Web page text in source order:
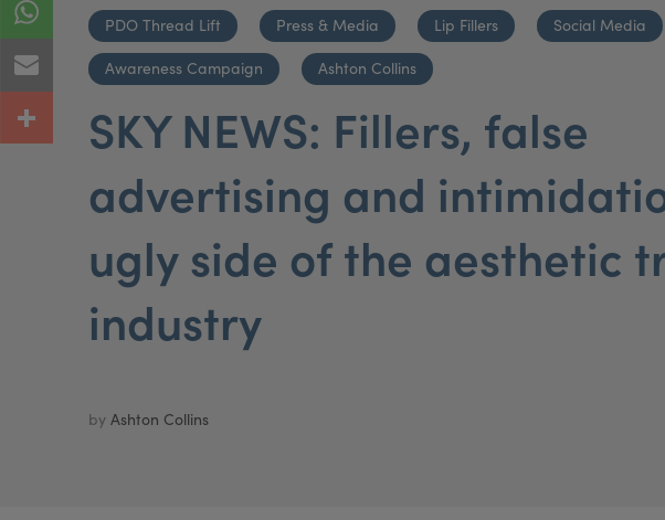
PDO Thread Lift Press & Media Lip Fillers Social Media
Awareness Campaign Ashton Collins
SKY NEWS: Fillers, false
advertising and
ugly side of the aesthetic
industry
by Ashton Collins